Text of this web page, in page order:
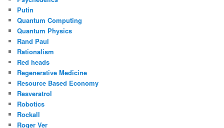
Putin
Quantum Computing
Quantum Physics
Rand Paul
Rationalism
Red heads
Regenerative Medicine
Resource Based Economy
Resveratrol
Robotics
Rockall
Roger Ver